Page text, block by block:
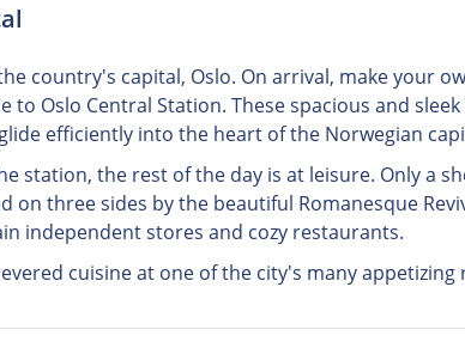
country's capital, Oslo. On arrival, make your
Oslo Central Station. These spacious and
efficiently into the heart of the Norwegian
station, the rest of the day is at leisure. Only a
three sides by the beautiful Romanesque
independent stores and cozy restaurants.
cuisine at one of the city's many